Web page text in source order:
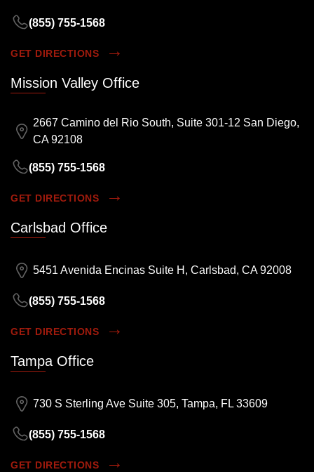
(855) 755-1568
GET DIRECTIONS
Mission Valley Office
2667 Camino del Rio South, Suite 301-12 San Diego,
CA 92108
(855) 755-1568
GET DIRECTIONS
Carlsbad Office
5451 Avenida Encinas Suite H, Carlsbad, CA 92008
(855) 755-1568
GET DIRECTIONS
Tampa Office
730 S Sterling Ave Suite 305, Tampa, FL 33609
(855) 755-1568
GET DIRECTIONS